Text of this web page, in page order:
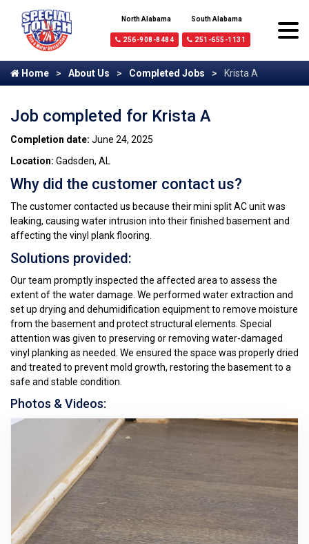
North Alabama
256-908-8484
South Alabama
251-655-1131
Home About Us Completed Jobs Krista A
Job completed for Krista A
Completion date: June 24, 2025
Location: Gadsden, AL
Why did the customer contact us?
The customer contacted us because their mini split AC unit was
leaking, causing water intrusion into their finished basement and
affecting the vinyl plank flooring.
Solutions provided:
Our team promptly inspected the affected area to assess the
extent of the water damage. We performed water extraction and
set up drying and dehumidification equipment to remove moisture
from the basement and protect structural elements. Special
attention was given to preserving or removing water-damaged
vinyl planking as needed. We ensured the space was properly dried
and treated to prevent mold growth, restoring the basement to a
safe and stable condition.
Photos & Videos: